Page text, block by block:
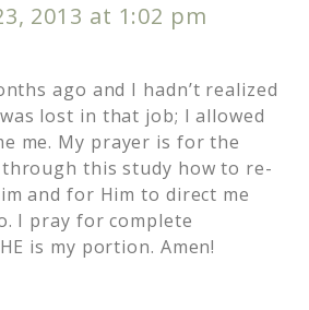
2013 at 1:02 pm
ago and I hadn’t realized
lost in that job; I allowed
me. My prayer is for the
this study how to re-
and for Him to direct me
I pray for complete
is my portion. Amen!